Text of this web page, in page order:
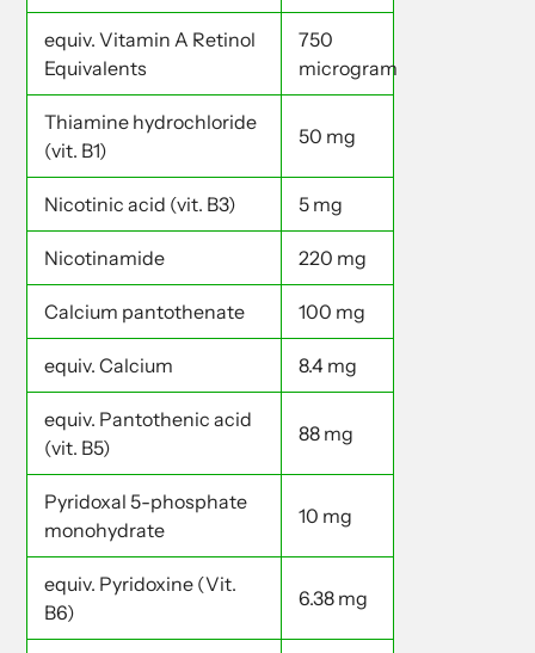
equiv. Vitamin A Retinol
Equivalents
750
microgram
Thiamine hydrochloride
(vit. B1)
50 mg
Nicotinic acid (vit. B3) 5 mg
Nicotinamide 220 mg
Calcium pantothenate 100 mg
equiv. Calcium 8.4 mg
equiv. Pantothenic acid
(vit. B5)
88 mg
Pyridoxal 5-phosphate
monohydrate
10 mg
equiv. Pyridoxine (Vit.
B6)
6.38 mg